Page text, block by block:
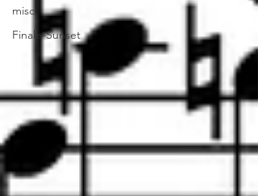
misc.
Finale-Sunset